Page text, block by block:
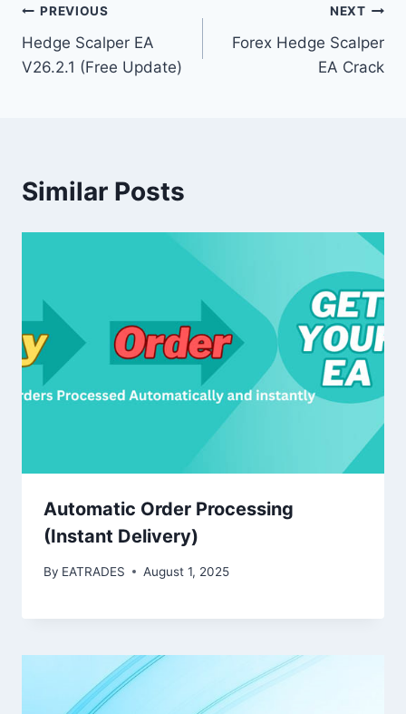
Post
navigation
PREVIOUS
Hedge Scalper EA
V26.2.1 (Free Update)
NEXT
Forex Hedge Scalper
EA Crack
Similar Posts
Automatic Order Processing
(Instant Delivery)
By EATRADES August 1, 2025